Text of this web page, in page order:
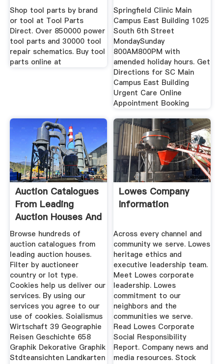
Shop tool parts by brand
or tool at Tool Parts
Direct. Over 850000 power
tool parts and 30000 tool
repair schematics. Buy tool
parts online at
Springfield Clinic Main
Campus East Building 1025
South 6th Street
MondaySunday
800AM800PM with
amended holiday hours. Get
Directions for SC Main
Campus East Building
Urgent Care Online
Appointment Booking
Auction Catalogues
From Leading
Auction Houses And
Browse hundreds of
auction catalogues from
leading auction houses.
Filter by auctioneer
country or lot type.
Cookies help us deliver our
services. By using our
services you agree to our
use of cookies. Soialismus
Wirtschaft 39 Geographie
Reisen Geschichte 658
Graphik Dekorative Graphik
Stdteansichten Landkarten
Lowes Company
Information
Across every channel and
community we serve. Lowes
heritage ethics and
executive leadership team.
Meet Lowes corporate
leadership. Lowes
commitment to our
neighbors and the
communities we serve.
Read Lowes Corporate
Social Responsibility
Report. Company news and
media resources. Stock